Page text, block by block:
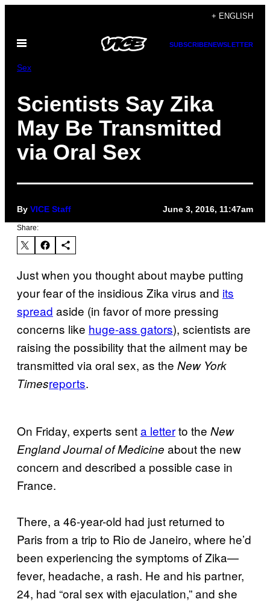
content
+ ENGLISH
Open
SUBSCRIBENEWSLETTER
Sex
Scientists Say Zika
May Be Transmitted
via Oral Sex
By VICE Staff June 3, 2016, 11:47am
Share:
Just when you thought about maybe putting
your fear of the insidious Zika virus and its
spread aside (in favor of more pressing
concerns like huge-ass gators), scientists are
raising the possibility that the ailment may be
transmitted via oral sex, as the New York
Timesreports.
On Friday, experts senta letterto the New
England Journal of Medicine about the new
concern and described a possible case in
France.
There, a 46-year-old had just returned to
Paris from a trip to Rio de Janeiro, where he’d
been experiencing the symptoms of Zika—
fever, headache, a rash. He and his partner,
24, had “oral sex with ejaculation,” and she